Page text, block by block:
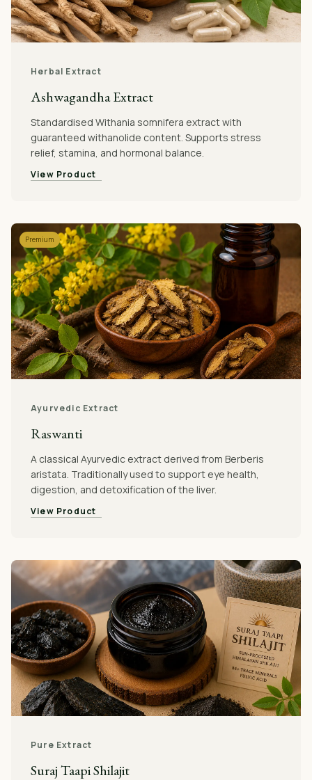
Herbal Extract
Ashwagandha Extract
Standardised Withania somnifera extract with
guaranteed withanolide content. Supports stress
relief, stamina, and hormonal balance.
View Product
Premium
Ayurvedic Extract
Raswanti
A classical Ayurvedic extract derived from Berberis
aristata. Traditionally used to support eye health,
digestion, and detoxification of the liver.
View Product
Pure Extract
Suraj Taapi Shilajit